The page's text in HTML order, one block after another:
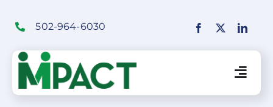
content
502-964-6030